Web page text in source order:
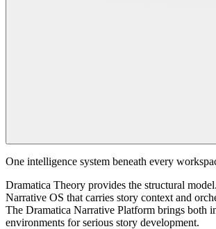
One intelligence system beneath every
Dramatica Theory provides the structural
Narrative OS that carries story context and
The Dramatica Narrative Platform brings both
environments for serious story development.